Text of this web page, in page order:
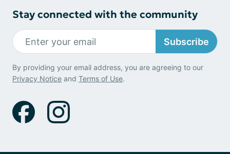
Stay connected with the community
Subscribe
By providing your email address, you are agreeing to our
Privacy Notice and Terms of Use.